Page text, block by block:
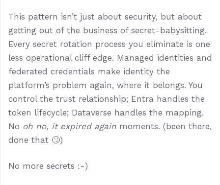
This pattern isn’t just about security, but about
getting out of the business of secret-babysitting.
Every secret rotation process you eliminate is one
less operational cliff edge. Managed identities and
federated credentials make identity the
platform’s problem again, where it belongs. You
control the trust relationship; Entra handles the
token lifecycle; Dataverse handles the mapping.
No oh no, it expired again moments. (been there,
done that 🙄)
No more secrets :-)